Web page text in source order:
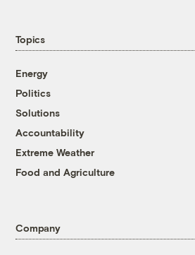
Topics
Energy
Politics
Solutions
Accountability
Extreme Weather
Food and Agriculture
Company